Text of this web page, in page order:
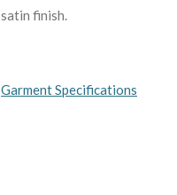
satin finish.
Garment Specifications